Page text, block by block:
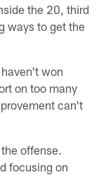
the 20, third
ways to get the
won
on too many
can't
offense.
focusing on